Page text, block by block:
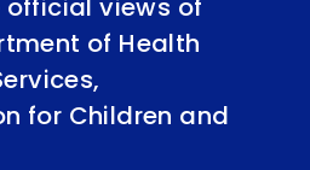
official views of
of Health
for Children and